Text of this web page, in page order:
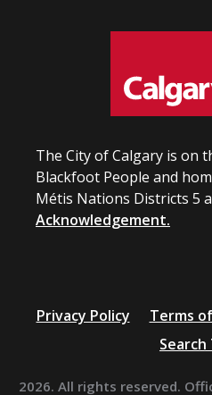
The City of Calgary is on
Blackfoot People and
Métis Nations Districts 5
Acknowledgement.
Privacy Policy Terms
Search
2026. All rights reserved.